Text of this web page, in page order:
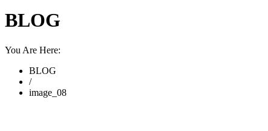
BLOG
You Are Here:
BLOG
/
image_08